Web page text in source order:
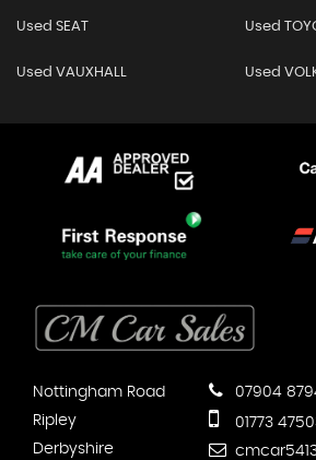
Used SEAT Used
Used VAUXHALL Used
Nottingham Road
Ripley
Derbyshire
07904
01773